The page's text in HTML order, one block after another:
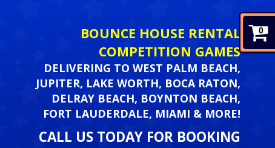
0
BOUNCE HOUSE RENTAL
COMPETITION GAMES
DELIVERING TO WEST PALM BEACH,
JUPITER, LAKE WORTH, BOCA RATON,
DELRAY BEACH, BOYNTON BEACH,
FORT LAUDERDALE, MIAMI & MORE!
CALL US TODAY FOR BOOKING